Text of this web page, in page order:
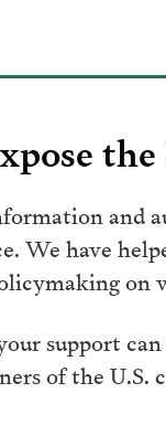
and
We have
on
support
of the